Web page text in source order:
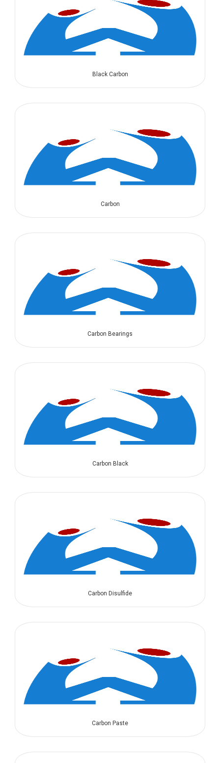
Black Carbon
Carbon
Carbon Bearings
Carbon Black
Carbon Disulfide
Carbon Paste